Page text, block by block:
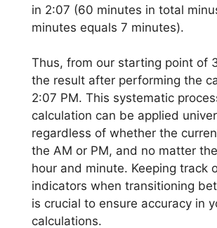
in 2:07 (60 minutes in total
minutes equals 7 minutes).
Thus, from our starting point of
the result after performing the
2:07 PM. This systematic
calculation can be applied
regardless of whether the
the AM or PM, and no matter
hour and minute. Keeping track
indicators when transitioning
is crucial to ensure accuracy in
calculations.